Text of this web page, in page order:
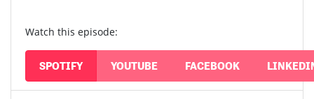
Watch this episode:
SPOTIFY YOUTUBE FACEBOOK